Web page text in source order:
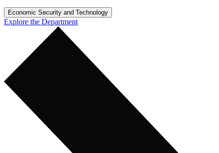
Economic Security and Technology
Explore the Department